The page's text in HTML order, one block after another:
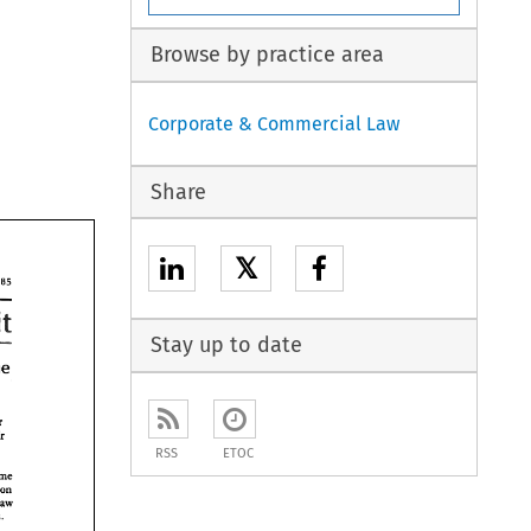
185
the
Fair
Fair
time
the administration
law
duties.
Browse by practice area
Corporate & Commercial Law
Share
𝕏
Stay up to date
RSS ETOC